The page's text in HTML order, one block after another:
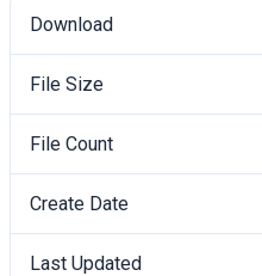
Download
File Size
File Count
Create Date
Last Updated